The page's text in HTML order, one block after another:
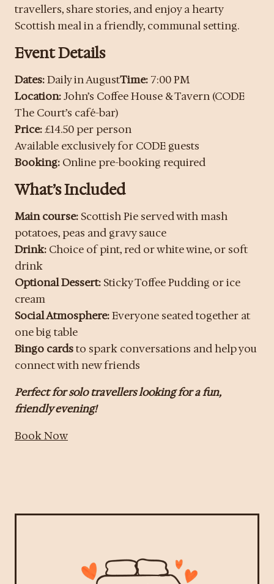
travellers, share stories, and enjoy a hearty
Scottish meal in a friendly, communal setting.
Event Details
Dates:Daily in AugustTime: 7:00 PM
Location:John’s Coffee House & Tavern (CODE
The Court’s café-bar)
Price:£14.50 per person
Available exclusively for CODE guests
Booking: Online pre-booking required
What’s Included
Main course: Scottish Pie served with mash
potatoes, peas and gravy sauce
Drink: Choice of pint, red or white wine, or soft
drink
Optional Dessert: Sticky Toffee Pudding or ice
cream
Social Atmosphere:Everyone seated together at
one big table
Bingo cardsto spark conversations and help you
connect with new friends
Perfect for solo travellers looking for a fun,
friendly evening!
Book Now